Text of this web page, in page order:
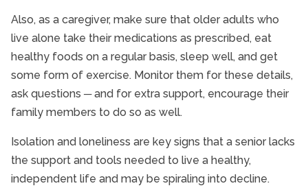
Also, as a caregiver, make sure that older adults who
live alone take their medications as prescribed, eat
healthy foods on a regular basis, sleep well, and get
some form of exercise. Monitor them for these details,
ask questions ─ and for extra support, encourage their
family members to do so as well.
Isolation and loneliness are key signs that a senior lacks
the support and tools needed to live a healthy,
independent life and may be spiraling into decline.